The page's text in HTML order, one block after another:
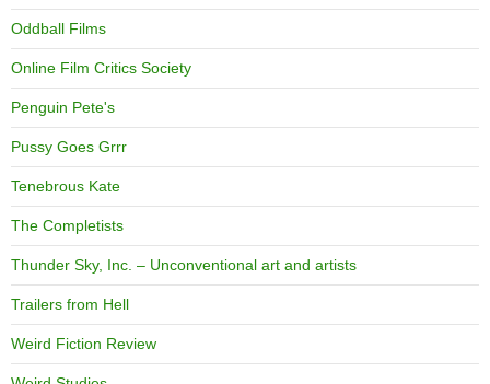
Oddball Films
Online Film Critics Society
Penguin Pete's
Pussy Goes Grrr
Tenebrous Kate
The Completists
Thunder Sky, Inc. – Unconventional art and artists
Trailers from Hell
Weird Fiction Review